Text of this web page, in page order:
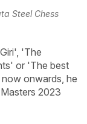
Steel Chess
'The
or 'The best
onwards, he
2023